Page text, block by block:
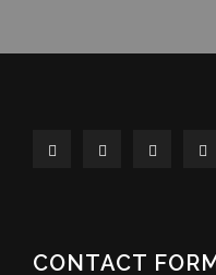
CONTACT